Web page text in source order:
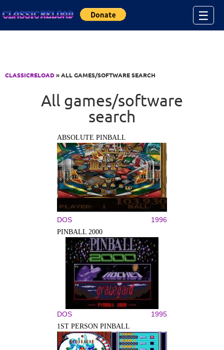
☰
CLASSICRELOAD» ALL GAMES/SOFTWARE SEARCH
All games/software
search
ABSOLUTE PINBALL
DOS 1996
PINBALL 2000
DOS 1995
1ST PERSON PINBALL